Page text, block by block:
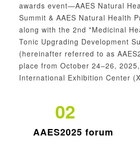
awards event—AAES Natural
Summit & AAES Natural Health
along with the 2nd "Medicinal
Tonic Upgrading Development
(hereinafter referred to as
place from October 24–26,
International Exhibition Center
02
AAES2025 forum